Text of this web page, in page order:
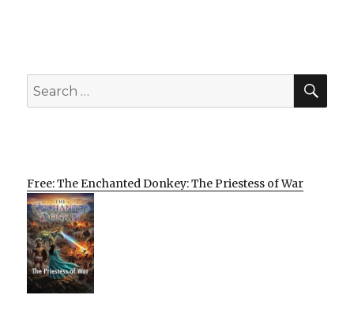
Search
for:
Free: The Enchanted Donkey: The Priestess of War